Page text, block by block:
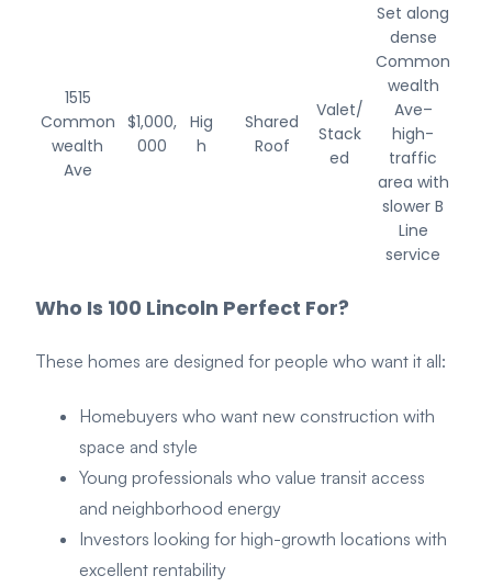
1515
Common
wealth
Ave
$1,000,
000
Hig
h
Shared
Roof
Valet/
Stack
ed
Set along
dense
Common
wealth
Ave–
high-
traffic
area with
slower B
Line
service
Who Is 100 Lincoln Perfect For?
These homes are designed for people who want it all:
Homebuyers who want new construction with
space and style
Young professionals who value transit access
and neighborhood energy
Investors looking for high-growth locations with
excellent rentability